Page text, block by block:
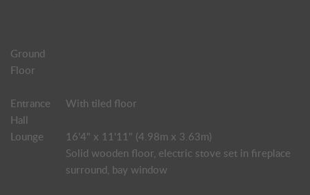
Ground
Floor
Entrance
Hall
With tiled floor
Lounge
16'4" x 11'11" (4.98m x 3.63m)
Solid wooden floor, electric stove set in fireplace
surround, bay window